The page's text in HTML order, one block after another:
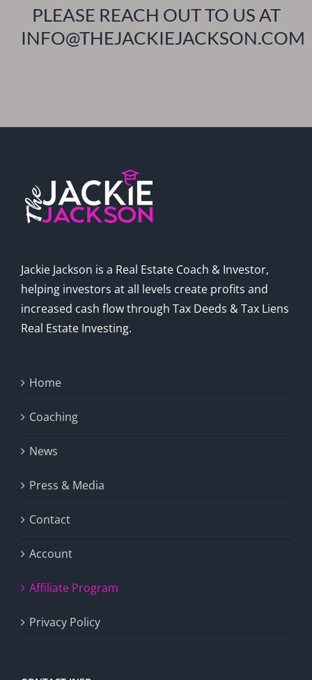
PLEASE REACH OUT TO US AT
INFO@THEJACKIEJACKSON.COM
Jackie Jackson is a Real Estate Coach & Investor,
helping investors at all levels create profits and
increased cash flow through Tax Deeds & Tax Liens
Real Estate Investing.
Home
Coaching
News
Press & Media
Contact
Account
Affiliate Program
Privacy Policy